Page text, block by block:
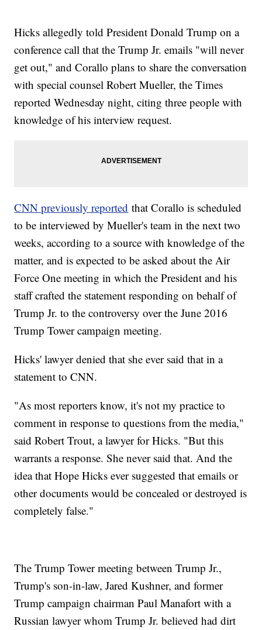
Hicks allegedly told President Donald Trump on a
conference call that the Trump Jr. emails "will never
get out," and Corallo plans to share the conversation
with special counsel Robert Mueller, the Times
reported Wednesday night, citing three people with
knowledge of his interview request.
CNN previously reported that Corallo is scheduled
to be interviewed by Mueller's team in the next two
weeks, according to a source with knowledge of the
matter, and is expected to be asked about the Air
Force One meeting in which the President and his
staff crafted the statement responding on behalf of
Trump Jr. to the controversy over the June 2016
Trump Tower campaign meeting.
Hicks' lawyer denied that she ever said that in a
statement to CNN.
"As most reporters know, it's not my practice to
comment in response to questions from the media,"
said Robert Trout, a lawyer for Hicks. "But this
warrants a response. She never said that. And the
idea that Hope Hicks ever suggested that emails or
other documents would be concealed or destroyed is
completely false."
The Trump Tower meeting between Trump Jr.,
Trump's son-in-law, Jared Kushner, and former
Trump campaign chairman Paul Manafort with a
Russian lawyer whom Trump Jr. believed had dirt